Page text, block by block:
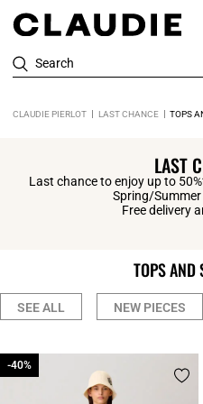
Search
CLAUDIE PIERLOT LAST CHANCE TOPS
LAST
Last chance to enjoy up to
Spring/
Free delivery
TOPS AND
SEE ALL NEW PIECES
-40%
-40%